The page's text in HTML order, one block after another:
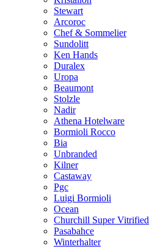
Stewart
Arcoroc
Chef & Sommelier
Sundolitt
Ken Hands
Duralex
Uropa
Beaumont
Stolzle
Nadir
Athena Hotelware
Bormioli Rocco
Bia
Unbranded
Kilner
Castaway
Pgc
Luigi Bormioli
Ocean
Churchill Super Vitrified
Pasabahce
Winterhalter